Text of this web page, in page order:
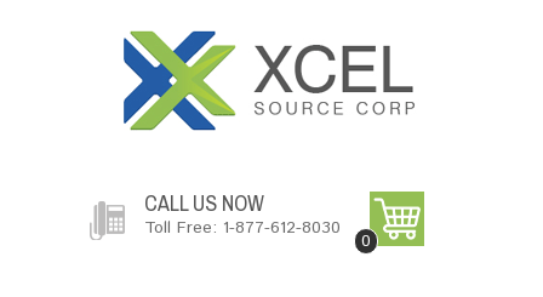
CALL US NOW
Toll Free: 1-877-612-8030
0